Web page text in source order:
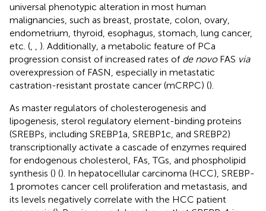
universal phenotypic alteration in most human
malignancies, such as breast, prostate, colon, ovary,
endometrium, thyroid, esophagus, stomach, lung cancer,
etc. (
). Additionally, a metabolic feature of PCa
progression consist of increased rates of de novoFAS via
overexpression of FASN, especially in metastatic
castration-resistant prostate cancer (mCRPC) ().
As master regulators of cholesterogenesis and
lipogenesis, sterol regulatory element-binding proteins
(SREBPs, including SREBP1a, SREBP1c, and SREBP2)
transcriptionally activate a cascade of enzymes required
for endogenous cholesterol, FAs, TGs, and phospholipid
synthesis () (). In hepatocellular carcinoma (HCC), SREBP-
1 promotes cancer cell proliferation and metastasis, and
its levels negatively correlate with the HCC patient